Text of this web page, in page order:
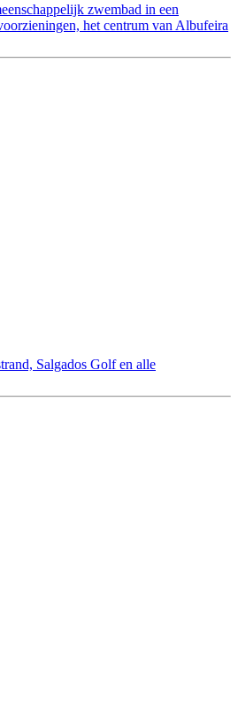
zwembad in een
het centrum van Albufeira
Salgados Golf en alle